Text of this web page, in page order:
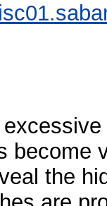
become
the